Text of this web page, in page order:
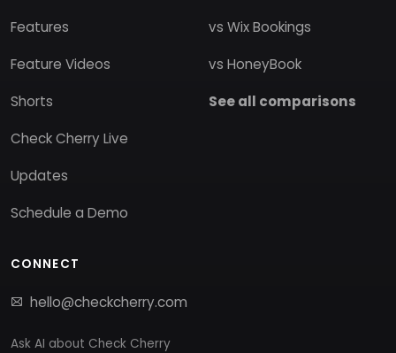
Features
Feature Videos
Shorts
Check Cherry Live
Updates
Schedule a Demo
vs Wix Bookings
vs HoneyBook
See all comparisons
CONNECT
hello@checkcherry.com
Ask AI about Check Cherry